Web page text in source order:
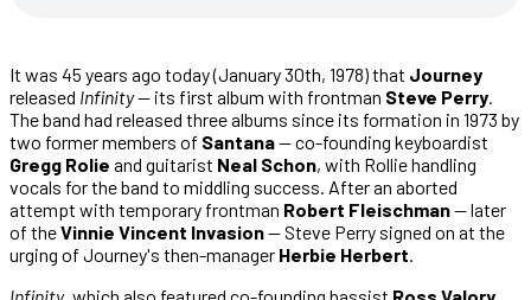
It was 45 years ago today (January 30th, 1978) that Journey
released Infinity— its first album with frontman Steve Perry.
The band had released three albums since its formation in 1973 by
two former members of Santana— co-founding keyboardist
Gregg Rolie and guitarist Neal Schon, with Rollie handling
vocals for the band to middling success. After an aborted
attempt with temporary frontman Robert Fleischman— later
of theVinnie Vincent Invasion— Steve Perry signed on at the
urging of Journey's then-manager Herbie Herbert.